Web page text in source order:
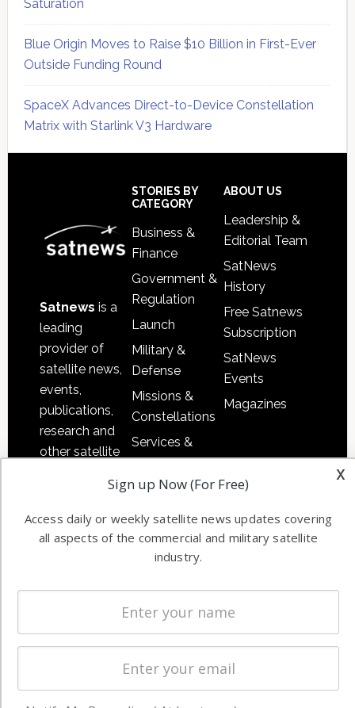
Saturation
Blue Origin Moves to Raise $10 Billion in First-Ever
Outside Funding Round
SpaceX Advances Direct-to-Device Constellation
Matrix with Starlink V3 Hardware
Satnews is a
leading
provider of
satellite news,
events,
publications,
research and
other satellite
information in
both
commercial
worldwide.
STORIES BY
CATEGORY
Business &
Finance
Government &
Regulation
Launch
Military &
Defense
Missions &
Constellations
Services &
Applications
Software
Ground
Systems
Licensing
Startups &
Business
ABOUT US
Leadership &
Editorial Team
SatNews
History
Free Satnews
Subscription
SatNews
Events
Magazines
x
Sign up Now (For Free)
Access daily or weekly satellite news updates covering
all aspects of the commercial and military satellite
industry.